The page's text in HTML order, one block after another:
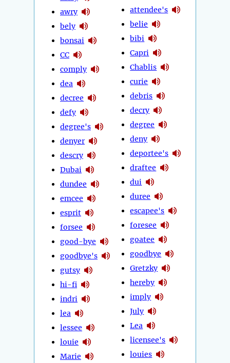
awry
bely
bonsai
CC
comply
dea
decree
defy
degree's
denyer
descry
Dubai
dundee
emcee
esprit
forsee
good-bye
goodbye's
gutsy
hi-fi
indri
lea
lessee
louie
Marie
attendee's
belie
bibi
Capri
Chablis
curie
debris
decry
degree
deny
deportee's
draftee
dui
duree
escapee's
foresee
goatee
goodbye
Gretzky
hereby
imply
July
Lea
licensee's
louies